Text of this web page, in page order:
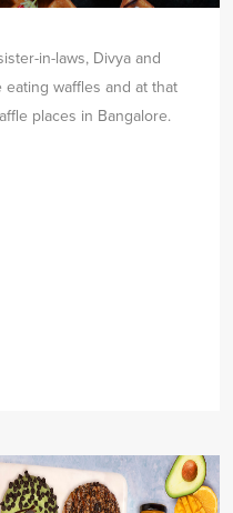
in-laws, Divya and
eating waffles and at that
places in Bangalore.